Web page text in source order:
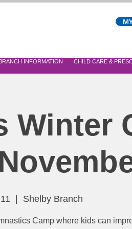
INFORMATION CHILD CARE &
Winter
Shelby Branch
Camp where kids can